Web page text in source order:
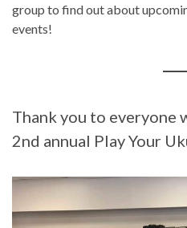
group to find out about
events!
Thank you to everyone
2nd annual Play Your